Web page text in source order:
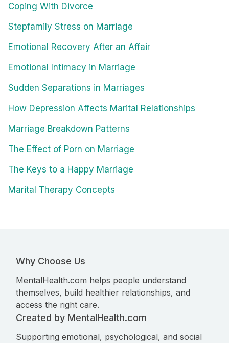
Coping With Divorce
Stepfamily Stress on Marriage
Emotional Recovery After an Affair
Emotional Intimacy in Marriage
Sudden Separations in Marriages
How Depression Affects Marital Relationships
Marriage Breakdown Patterns
The Effect of Porn on Marriage
The Keys to a Happy Marriage
Marital Therapy Concepts
Why Choose Us
MentalHealth.com helps people understand
themselves, build healthier relationships, and
access the right care.
Created by MentalHealth.com
Supporting emotional, psychological, and social